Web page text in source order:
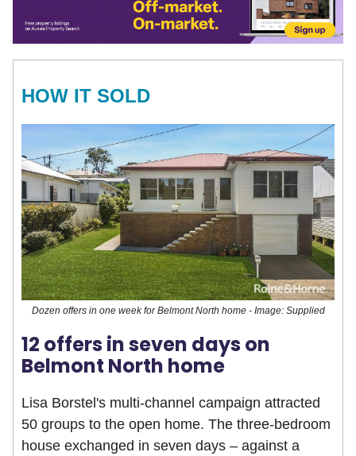
HOW IT SOLD
Dozen offers in one week for Belmont North home - Image: Supplied
12 offers in seven days on
Belmont North home
Lisa Borstel's multi-channel campaign attracted
50 groups to the open home. The three-bedroom
house exchanged in seven days – against a